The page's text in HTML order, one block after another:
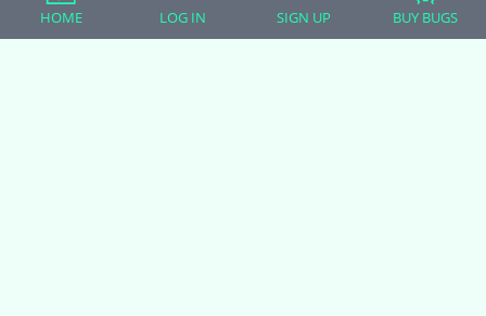
Raising Chickens
Snakes
HOME LOG IN SIGN UP BUY BUGS